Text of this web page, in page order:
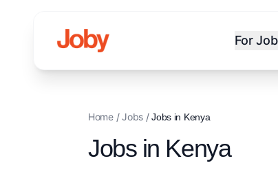
For
Home/Jobs/Jobs in Kenya
Jobs in Kenya